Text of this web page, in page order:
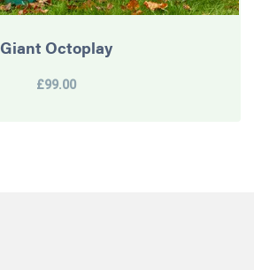
Giant Octoplay
£99.00